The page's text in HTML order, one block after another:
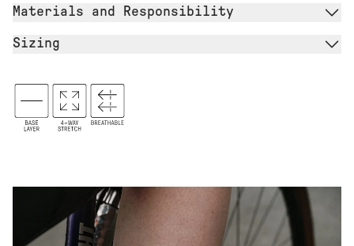
Materials and Responsibility
Sizing